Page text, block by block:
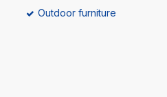
Outdoor furniture